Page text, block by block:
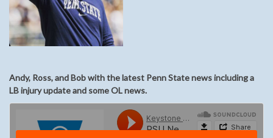
Andy, Ross, and Bob with the latest Penn State news including a
LB injury update and some OL news.